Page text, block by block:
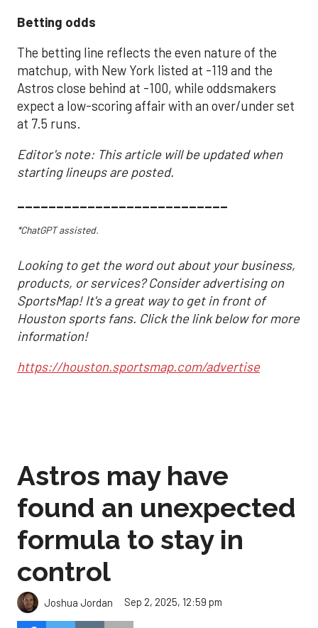
Betting odds
The betting line reflects the even nature of the
matchup, with New York listed at -119 and the
Astros close behind at -100, while oddsmakers
expect a low-scoring affair with an over/under set
at 7.5 runs.
Editor's note: This article will be updated when
starting lineups are posted.
___________________________
*ChatGPT assisted.
Looking to get the word out about your business,
products, or services? Consider advertising on
SportsMap! It's a great way to get in front of
Houston sports fans. Click the link below for more
information!
https://houston.sportsmap.com/advertise
Astros may have
found an unexpected
formula to stay in
control
Joshua Jordan Sep 2, 2025, 12:59 pm